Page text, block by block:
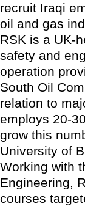
recruit Iraqi
oil and gas
RSK is a UK-
safety and
operation
South Oil
relation to
employs 20-
grow this
University of
Working with
Engineering,
courses